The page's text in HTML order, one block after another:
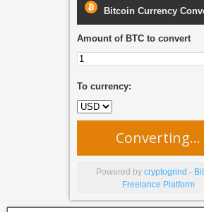
Bitcoin Currency
Amount of BTC to convert
To currency:
Converting...
Powered by cryptogrind -
Freelance Platform